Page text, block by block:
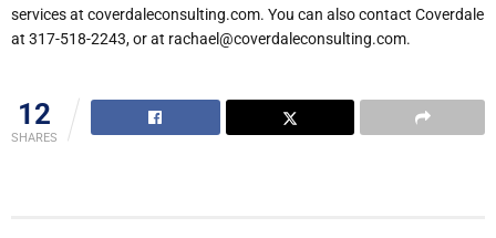
services at coverdaleconsulting.com. You can also contact Coverdale
at 317-518-2243, or at rachael@coverdaleconsulting.com.
12
SHARES